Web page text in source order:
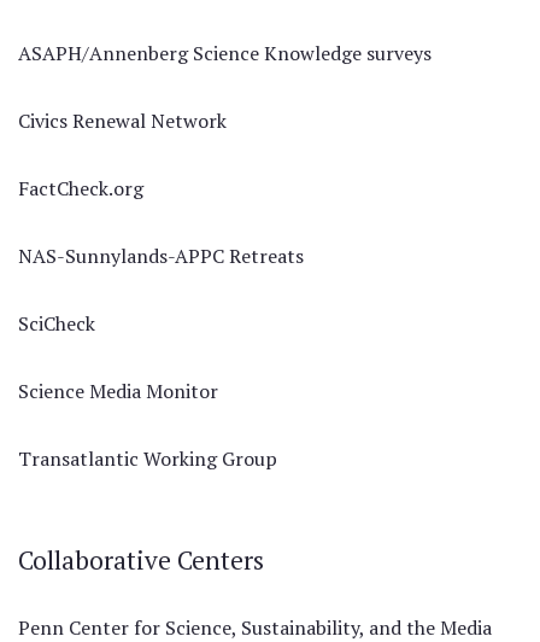
ASAPH/Annenberg Science Knowledge surveys
Civics Renewal Network
FactCheck.org
NAS-Sunnylands-APPC Retreats
SciCheck
Science Media Monitor
Transatlantic Working Group
Collaborative Centers
Penn Center for Science, Sustainability, and the Media